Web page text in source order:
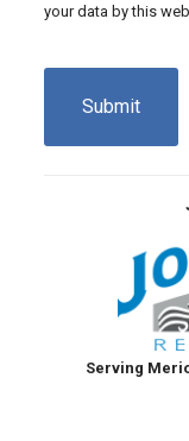
(Required)
your data by this
Serving